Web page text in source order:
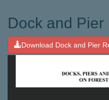
Dock and Pier
Download Dock and Pier